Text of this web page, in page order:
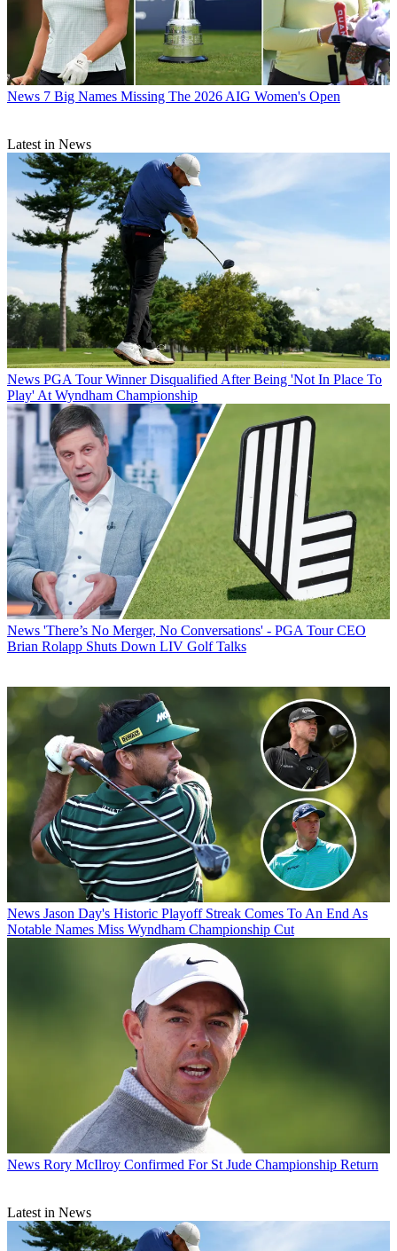
News 7 Big Names Missing The 2026 AIG Women's Open
Latest in News
News PGA Tour Winner Disqualified After Being 'Not In Place To
Play' At Wyndham Championship
News 'There’s No Merger, No Conversations' - PGA Tour CEO
Brian Rolapp Shuts Down LIV Golf Talks
News Jason Day's Historic Playoff Streak Comes To An End As
Notable Names Miss Wyndham Championship Cut
News Rory McIlroy Confirmed For St Jude Championship Return
Latest in News